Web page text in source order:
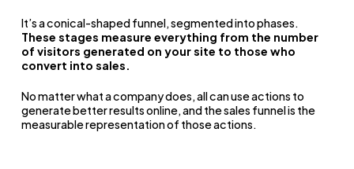
It’s a conical-shaped funnel, segmented into phases.
These stages measure everything from the number
of visitors generated on your site to those who
convert into sales.
No matter what a company does, all can use actions to
generate better results online, and the sales funnel is the
measurable representation of those actions.